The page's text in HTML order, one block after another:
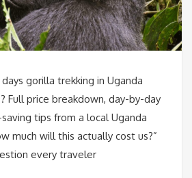
gorilla trekking in Uganda
Full price breakdown, day-by-day
tips from a local Uganda
much will this actually cost us?”
every traveler